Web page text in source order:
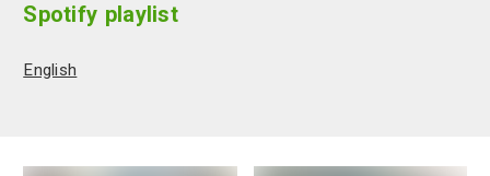
Spotify playlist
English